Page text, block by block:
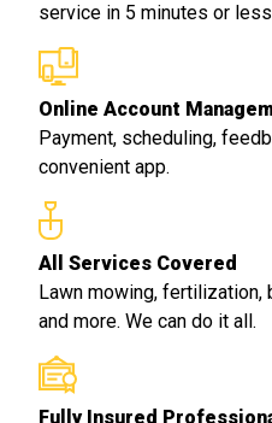
service in 5 minutes or
Online Account
Payment, scheduling,
convenient app.
All Services Covered
Lawn mowing, fertilization,
and more. We can do it all.
Fully Insured